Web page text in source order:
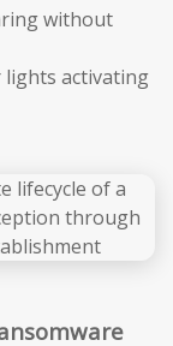
without
lights activating